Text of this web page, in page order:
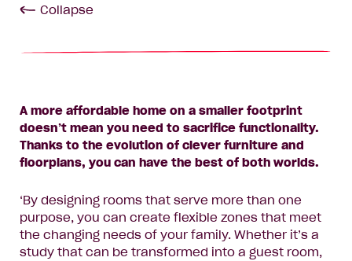
Collapse
A more affordable home on a smaller footprint
doesn’t mean you need to sacrifice functionality.
Thanks to the evolution of clever furniture and
floorplans, you can have the best of both worlds.
‘By designing rooms that serve more than one
purpose, you can create flexible zones that meet
the changing needs of your family. Whether it’s a
study that can be transformed into a guest room,